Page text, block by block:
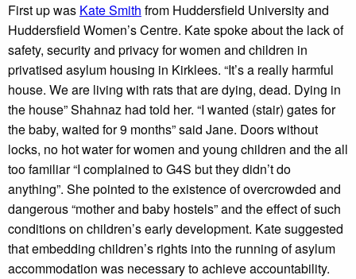
First up was Kate Smith from Huddersfield University and
Huddersfield Women’s Centre. Kate spoke about the lack of
safety, security and privacy for women and children in
privatised asylum housing in Kirklees. “It’s a really harmful
house. We are living with rats that are dying, dead. Dying in
the house” Shahnaz had told her. “I wanted (stair) gates for
the baby, waited for 9 months” said Jane. Doors without
locks, no hot water for women and young children and the all
too familiar “I complained to G4S but they didn’t do
anything”. She pointed to the existence of overcrowded and
dangerous “mother and baby hostels” and the effect of such
conditions on children’s early development. Kate suggested
that embedding children’s rights into the running of asylum
accommodation was necessary to achieve accountability.